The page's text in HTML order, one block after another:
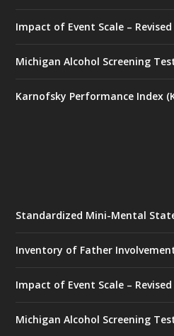
Impact of Event Scale – Revised
Michigan Alcohol Screening
Karnofsky Performance Index
Standardized Mini-Mental
Inventory of Father
Impact of Event Scale – Revised
Michigan Alcohol Screening